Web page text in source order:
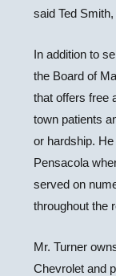
said Ted
In addition to
the Board of
that offers free
town patients
or hardship.
Pensacola
served on
throughout the
Mr. Turner
Chevrolet and